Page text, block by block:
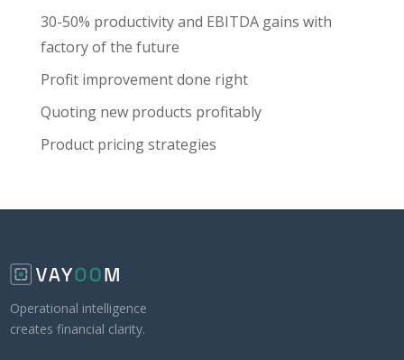
30-50% productivity and EBITDA gains with
factory of the future
Profit improvement done right
Quoting new products profitably
Product pricing strategies
Operational intelligence
creates financial clarity.